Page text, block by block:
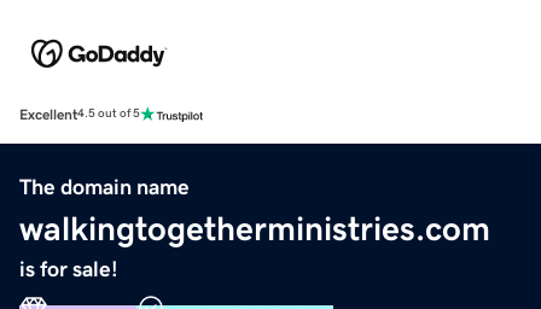
Excellent4.5 out of 5
The domain name
walkingtogetherministries.com
is for sale!